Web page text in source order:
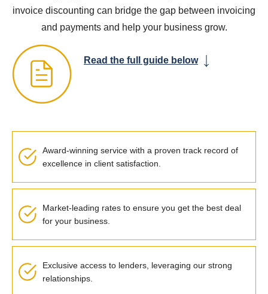
invoice discounting can bridge the gap between invoicing
and payments and help your business grow.
Read the full guide below
Award-winning service with a proven track record of
excellence in client satisfaction.
Market-leading rates to ensure you get the best deal
for your business.
Exclusive access to lenders, leveraging our strong
relationships.